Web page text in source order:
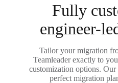
Fully
engineer-
Tailor your migration
Teamleader exactly to
customization options.
perfect migration